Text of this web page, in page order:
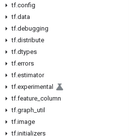
tf.config
tf.data
tf.debugging
tf.distribute
tf.dtypes
tf.errors
tf.estimator
tf.experimental
tf.feature column
tf.graph util
tf.image
tf.initializers